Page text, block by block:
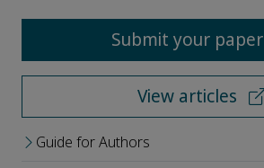
Submit your paper
View articles
Guide for Authors